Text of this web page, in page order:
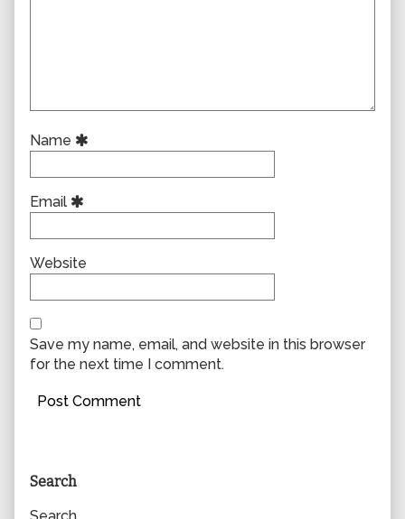
Name
Email
Website
Save my name, email, and website in this browser
for the next time I comment.
Primary
Search